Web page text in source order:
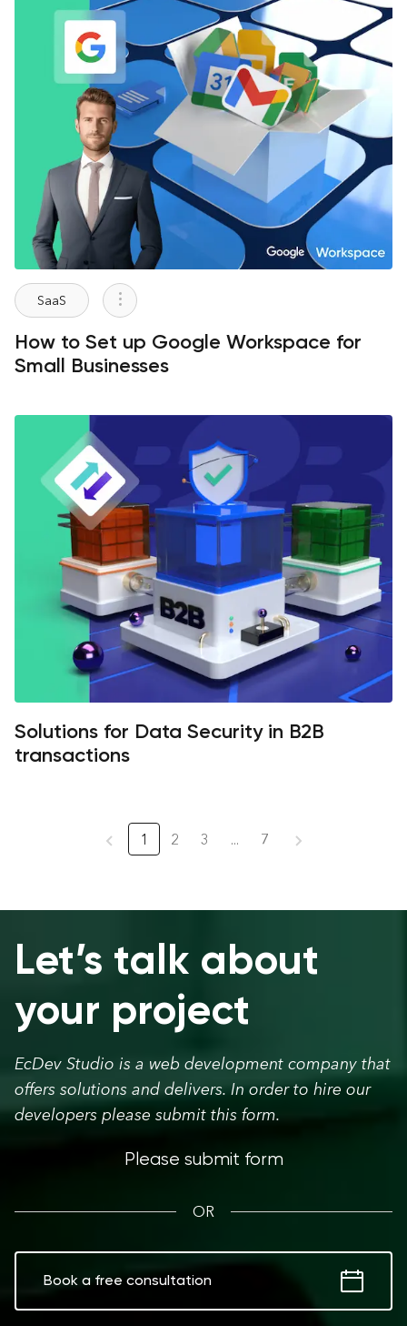
SaaS
How to Set up Google Workspace for
Small Businesses
Solutions for Data Security in B2B
transactions
1 2 3 ... 7
Let’s talk about
your project
EcDev Studio is a web development company that
offers solutions and delivers. In order to hire our
developers please submit this form.
Please submit form
OR
Book a free consultation